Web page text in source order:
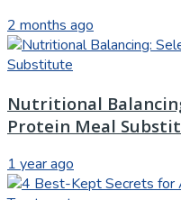
2 months ago
Nutritional
Protein Meal
1 year ago